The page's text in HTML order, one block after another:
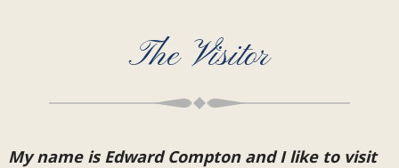
The Visitor
My name is Edward Compton and I like to visit